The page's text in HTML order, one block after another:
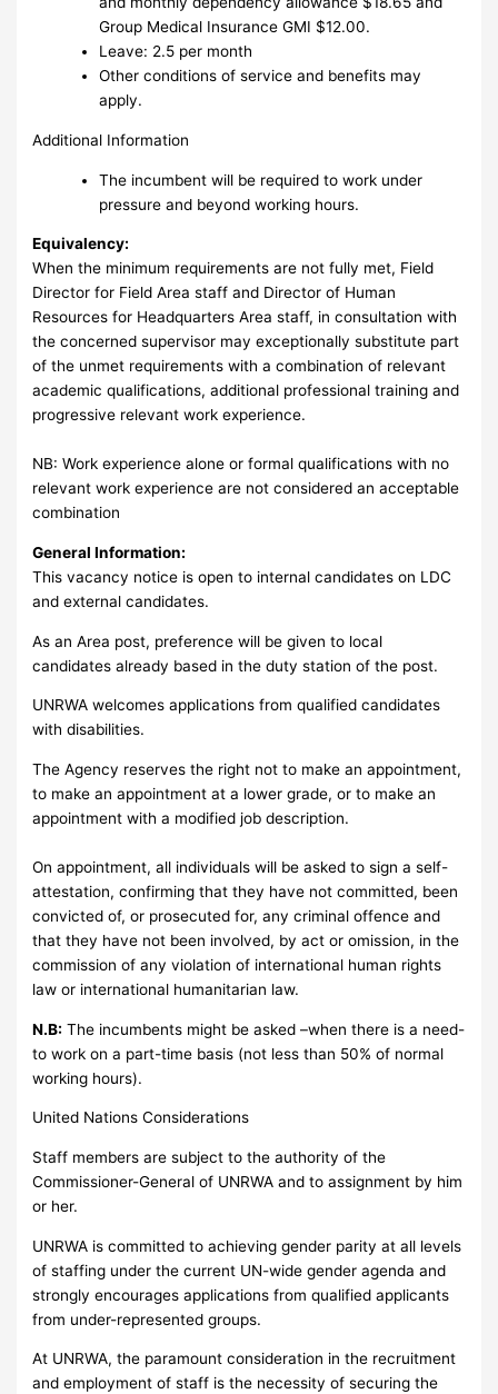
Group Medical Insurance GMI $12.00.
Leave: 2.5 per month
Other conditions of service and benefits may
apply.
Additional Information
The incumbent will be required to work under
pressure and beyond working hours.
Equivalency:
When the minimum requirements are not fully met, Field
Director for Field Area staff and Director of Human
Resources for Headquarters Area staff, in consultation with
the concerned supervisor may exceptionally substitute part
of the unmet requirements with a combination of relevant
academic qualifications, additional professional training and
progressive relevant work experience.
NB: Work experience alone or formal qualifications with no
relevant work experience are not considered an acceptable
combination
General Information:
This vacancy notice is open to internal candidates on LDC
and external candidates.
As an Area post, preference will be given to local
candidates already based in the duty station of the post.
UNRWA welcomes applications from qualified candidates
with disabilities.
The Agency reserves the right not to make an appointment,
to make an appointment at a lower grade, or to make an
appointment with a modified job description.
On appointment, all individuals will be asked to sign a self-
attestation, confirming that they have not committed, been
convicted of, or prosecuted for, any criminal offence and
that they have not been involved, by act or omission, in the
commission of any violation of international human rights
law or international humanitarian law.
N.B: The incumbents might be asked –when there is a need-
to work on a part-time basis (not less than 50% of normal
working hours).
United Nations Considerations
Staff members are subject to the authority of the
Commissioner-General of UNRWA and to assignment by him
or her.
UNRWA is committed to achieving gender parity at all levels
of staffing under the current UN-wide gender agenda and
strongly encourages applications from qualified applicants
from under-represented groups.
At UNRWA, the paramount consideration in the recruitment
and employment of staff is the necessity of securing the